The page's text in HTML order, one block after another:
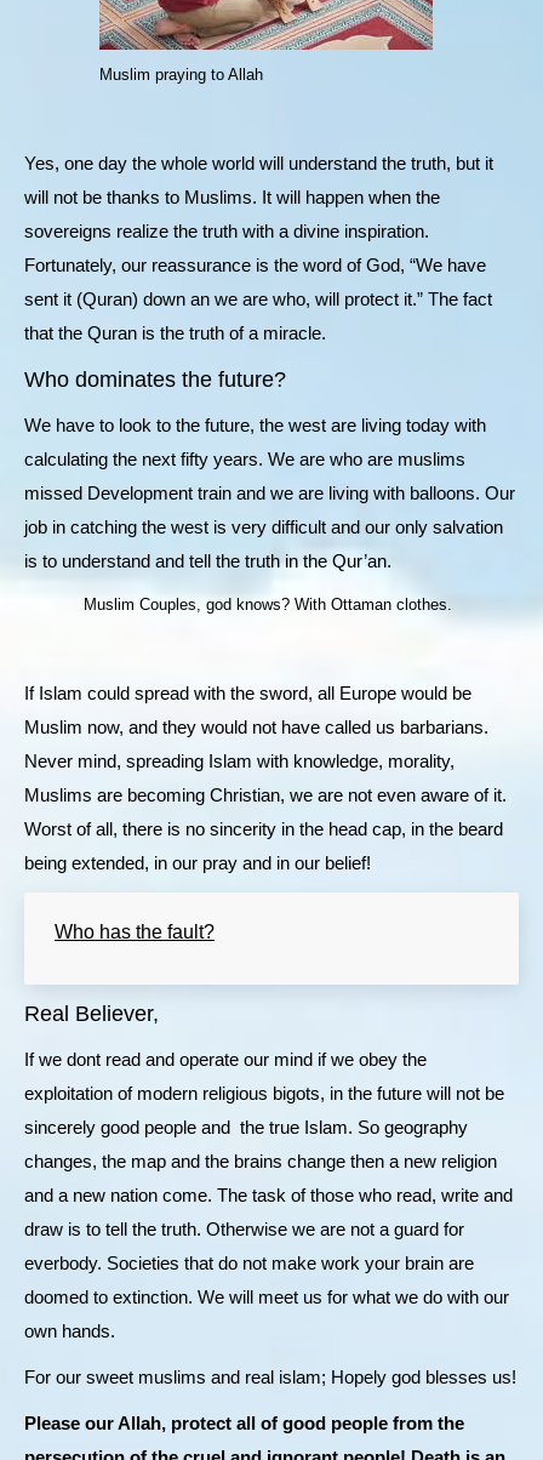
Muslim praying to Allah
Yes, one day the whole world will understand the truth, but it
will not be thanks to Muslims. It will happen when the
sovereigns realize the truth with a divine inspiration.
Fortunately, our reassurance is the word of God, “We have
sent it (Quran) down an we are who, will protect it.” The fact
that the Quran is the truth of a miracle.
Who dominates the future?
We have to look to the future, the west are living today with
calculating the next fifty years. We are who are muslims
missed Development train and we are living with balloons. Our
job in catching the west is very difficult and our only salvation
is to understand and tell the truth in the Qur’an.
Muslim Couples, god knows? With Ottaman clothes.
If Islam could spread with the sword, all Europe would be
Muslim now, and they would not have called us barbarians.
Never mind, spreading Islam with knowledge, morality,
Muslims are becoming Christian, we are not even aware of it.
Worst of all, there is no sincerity in the head cap, in the beard
being extended, in our pray and in our belief!
Who has the fault?
Real Believer,
If we dont read and operate our mind if we obey the
exploitation of modern religious bigots, in the future will not be
sincerely good people and the true Islam. So geography
changes, the map and the brains change then a new religion
and a new nation come. The task of those who read, write and
draw is to tell the truth. Otherwise we are not a guard for
everbody. Societies that do not make work your brain are
doomed to extinction. We will meet us for what we do with our
own hands.
For our sweet muslims and real islam; Hopely god blesses us!
Please our Allah, protect all of good people from the